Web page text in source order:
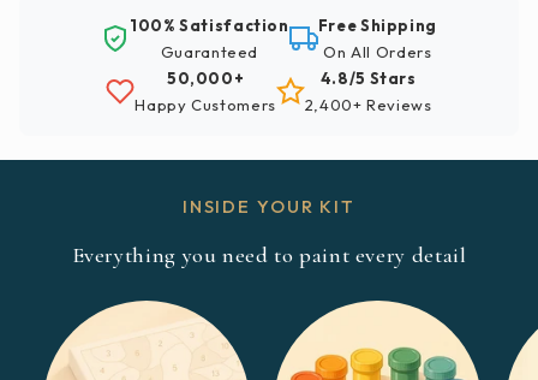
100% Satisfaction
Guaranteed
Free Shipping
On All Orders
50,000+
Happy Customers
4.8/5 Stars
2,400+ Reviews
INSIDE YOUR KIT
Everything you need to paint every detail